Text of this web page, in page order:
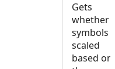
Gets
whether
symbols
scaled
based on